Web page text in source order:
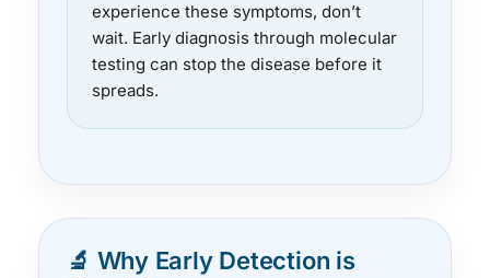
experience these symptoms, don’t
wait. Early diagnosis through molecular
testing can stop the disease before it
spreads.
🔬 Why Early Detection is